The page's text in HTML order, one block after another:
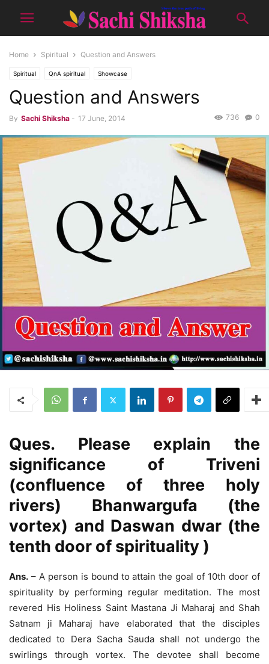
Home Spiritual Question and Answers
Spiritual QnA spiritual Showcase
Question and Answers
By Sachi Shiksha - 17 June, 2014 0
736
Ques. Please explain the
significance of Triveni
(confluence of three holy
rivers) Bhanwargufa (the
vortex) and Daswan dwar (the
tenth door of spirituality )
Ans. – A person is bound to attain the goal of 10th door of
spirituality by performing regular meditation. The most
revered His Holiness Saint Mastana Ji Maharaj and Shah
Satnam ji Maharaj have elaborated that the disciples
dedicated to Dera Sacha Sauda shall not undergo the
swirlings through vortex. The devotee shall become